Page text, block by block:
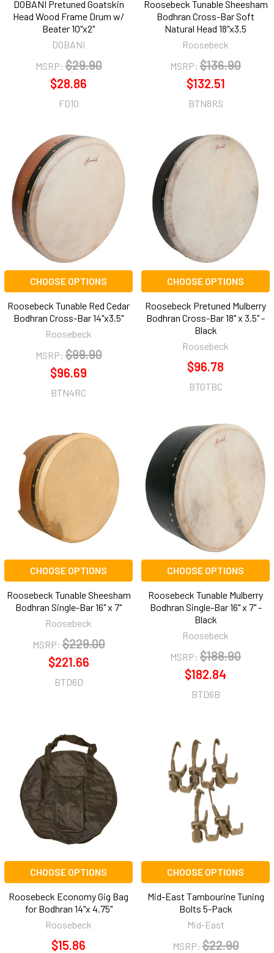
DOBANI Pretuned Goatskin
Head Wood Frame Drum w/
Beater 10"x2"
DOBANI
MSRP: $29.90
$28.86
FD10
Roosebeck Tunable Sheesham
Bodhran Cross-Bar Soft
Natural Head 18"x3.5
Roosebeck
MSRP: $136.90
$132.51
BTN8RS
CHOOSE OPTIONS
Roosebeck Tunable Red Cedar
Bodhran Cross-Bar 14"x3.5"
Roosebeck
MSRP: $99.90
$96.69
BTN4RC
CHOOSE OPTIONS
Roosebeck Pretuned Mulberry
Bodhran Cross-Bar 18" x 3.5" -
Black
Roosebeck
$96.78
BTGTBC
CHOOSE OPTIONS
Roosebeck Tunable Sheesham
Bodhran Single-Bar 16" x 7"
Roosebeck
MSRP: $229.00
$221.66
BTD6D
CHOOSE OPTIONS
Roosebeck Tunable Mulberry
Bodhran Single-Bar 16" x 7" -
Black
Roosebeck
MSRP: $188.90
$182.84
BTD6B
CHOOSE OPTIONS
Roosebeck Economy Gig Bag
for Bodhran 14"x 4.75"
Roosebeck
$15.86
CHOOSE OPTIONS
Mid-East Tambourine Tuning
Bolts 5-Pack
Mid-East
MSRP: $22.90